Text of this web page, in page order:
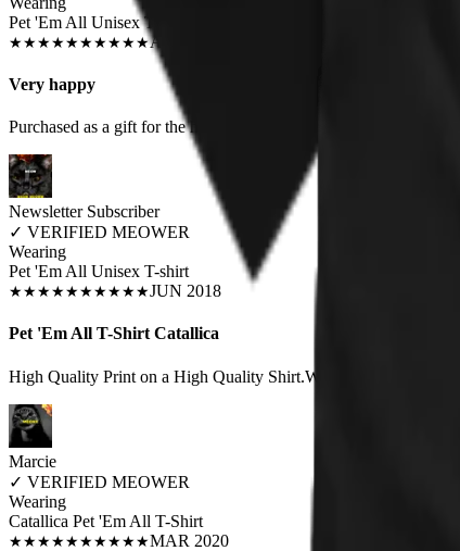
Pet 'Em All Unisex T-shirt
★★★★★★★★★★AUG 2018
Very happy
Purchased as a gift for the hubby. Great quality, fit true to size.
Newsletter Subscriber
✓ VERIFIED MEOWER
Wearing
Pet 'Em All Unisex T-shirt
★★★★★★★★★★JUN 2018
Pet 'Em All T-Shirt Catallica
High Quality Print on a High Quality Shirt.Wearing it Right
Marcie
✓ VERIFIED MEOWER
Wearing
Catallica Pet 'Em All T-Shirt
★★★★★★★★★★MAR 2020